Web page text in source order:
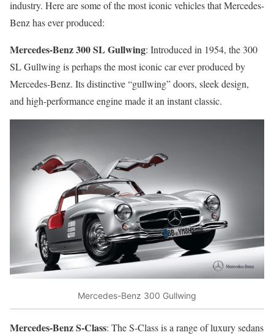
industry. Here are some of the most iconic vehicles that Mercedes-
Benz has ever produced:
Mercedes-Benz 300 SL Gullwing: Introduced in 1954, the 300
SL Gullwing is perhaps the most iconic car ever produced by
Mercedes-Benz. Its distinctive “gullwing” doors, sleek design,
and high-performance engine made it an instant classic.
Mercedes-Benz 300 Gullwing
Mercedes-Benz S-Class: The S-Class is a range of luxury sedans